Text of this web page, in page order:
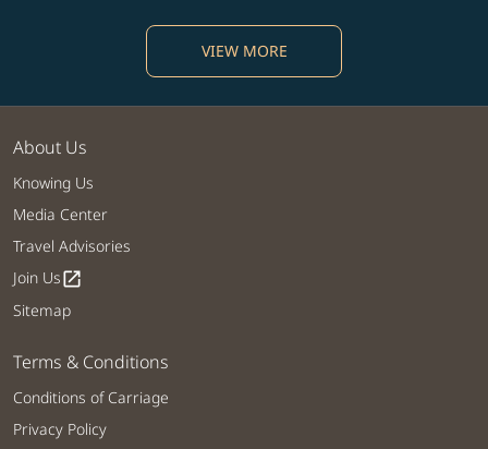
VIEW MORE
About Us
Knowing Us
Media Center
Travel Advisories
Join Usopen_in_new
Sitemap
Terms & Conditions
Conditions of Carriage
Privacy Policy